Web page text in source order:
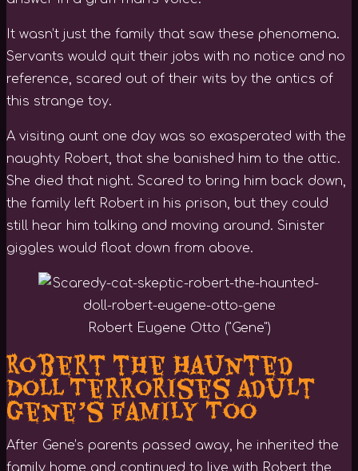
It wasn’t just the family that saw these phenomena.
Servants would quit their jobs with no notice and no
reference, scared out of their wits by the antics of
this strange toy.
A visiting aunt one day was so exasperated with the
naughty Robert, that she banished him to the attic.
She died that night. Scared to bring him back down,
the family left Robert in his prison, but they could
still hear him talking and moving around. Sinister
giggles would float down from above.
Robert Eugene Otto ("Gene")
Robert the Haunted
Doll Terrorises Adult
Gene’s Family Too
After Gene’s parents passed away, he inherited the
family home and continued to live with Robert the